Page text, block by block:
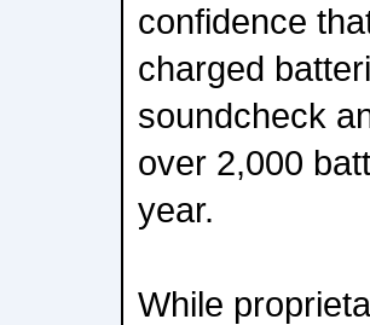
confidence
charged
soundcheck
over 2,000
year.
While